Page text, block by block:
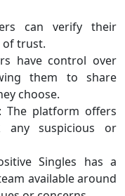
can verify their
of trust.
have control over
them to share
choose.
The platform offers
suspicious or
Singles has a
available around